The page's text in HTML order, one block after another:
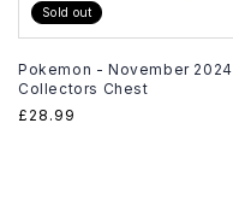
Sold out
Pokemon - November 2024
Collectors Chest
Regular
£28.99